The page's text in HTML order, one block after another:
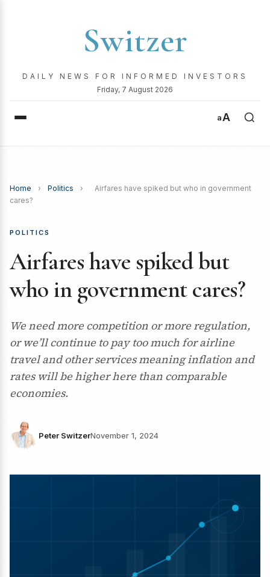
Switzer
DAILY NEWS FOR INFORMED INVESTORS
Friday, 7 August 2026
aA
Home › Politics ›
Airfares have spiked but who in government
cares?
POLITICS
Airfares have spiked but
who in government cares?
We need more competition or more regulation,
or we’ll continue to pay too much for airline
travel and other services meaning inflation and
rates will be higher here than comparable
economies.
Peter SwitzerNovember 1, 2024